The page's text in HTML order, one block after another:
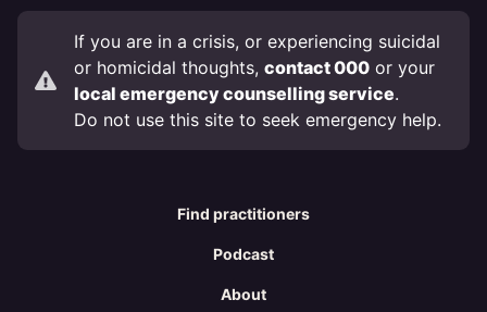
If you are in a crisis, or experiencing suicidal
or homicidal thoughts, contact 000 or your
local emergency counselling service.
Do not use this site to seek emergency help.
Find practitioners
Podcast
About